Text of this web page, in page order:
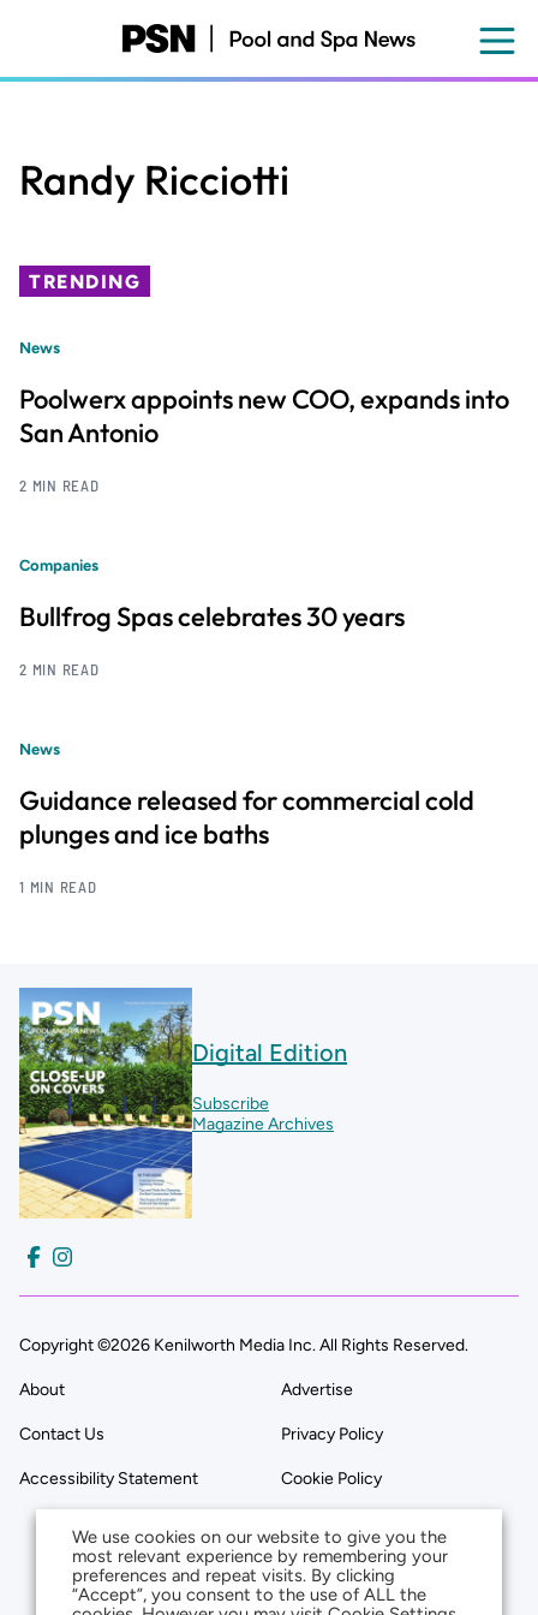
content
Randy Ricciotti
TRENDING
News
Poolwerx appoints new COO, expands into
San Antonio
2 MIN READ
Companies
Bullfrog Spas celebrates 30 years
2 MIN READ
News
Guidance released for commercial cold
plunges and ice baths
1 MIN READ
Digital Edition
Subscribe
Magazine Archives
Copyright ©2026 Kenilworth Media Inc. All Rights Reserved.
About Advertise
Contact Us Privacy Policy
Accessibility Statement Cookie Policy
We use cookies on our website to give you the
most relevant experience by remembering your
preferences and repeat visits. By clicking
“Accept”, you consent to the use of ALL the